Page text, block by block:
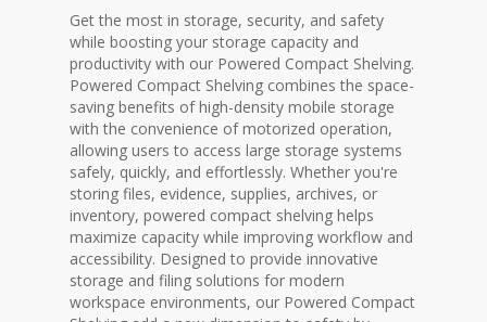
Get the most in storage, security, and safety
while boosting your storage capacity and
productivity with our Powered Compact Shelving.
Powered Compact Shelving combines the space-
saving benefits of high-density mobile storage
with the convenience of motorized operation,
allowing users to access large storage systems
safely, quickly, and effortlessly. Whether you're
storing files, evidence, supplies, archives, or
inventory, powered compact shelving helps
maximize capacity while improving workflow and
accessibility. Designed to provide innovative
storage and filing solutions for modern
workspace environments, our Powered Compact